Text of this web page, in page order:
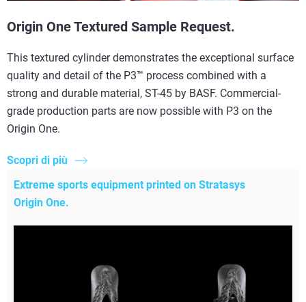
Origin One Textured Sample Request.
This textured cylinder demonstrates the exceptional surface
quality and detail of the P3™ process combined with a
strong and durable material, ST-45 by BASF. Commercial-
grade production parts are now possible with P3 on the
Origin One.
Scopri di più
Extreme sports equipment printed on Stratasys
Origin One.